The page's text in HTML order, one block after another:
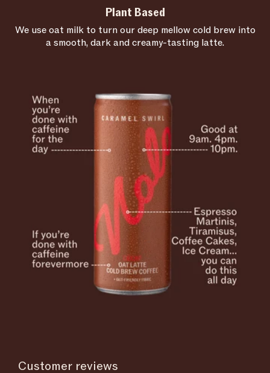
Plant Based
We use oat milk to turn our deep mellow cold brew into
a smooth, dark and creamy-tasting latte.
Customer reviews